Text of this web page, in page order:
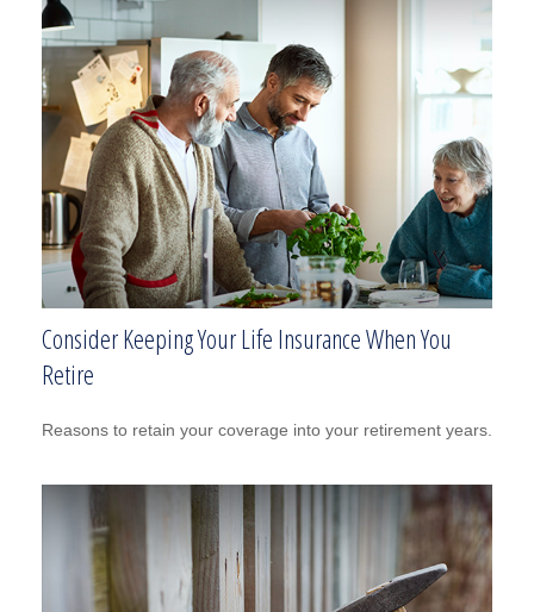
Consider Keeping Your Life Insurance When You
Retire
Reasons to retain your coverage into your retirement years.